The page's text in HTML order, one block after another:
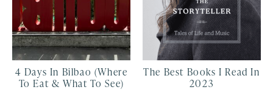
4 Days In Bilbao (Where
To Eat & What To See)
The Best Books I Read In
2023